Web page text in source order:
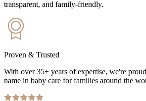
transparent, and family-friendly.
Proven & Trusted
With over 35+ years of expertise, we're
name in baby care for families around the